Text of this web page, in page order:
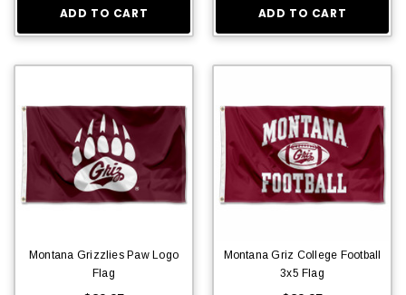
ADD TO CART ADD TO CART
Montana Grizzlies Paw Logo
Flag
Montana Griz College Football
3x5 Flag